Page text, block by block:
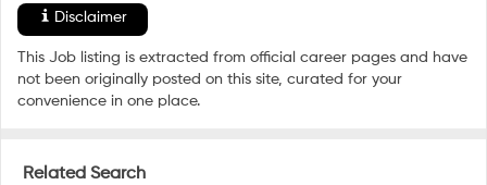
Disclaimer
This Job listing is extracted from official career pages and have
not been originally posted on this site, curated for your
convenience in one place.
Related Search